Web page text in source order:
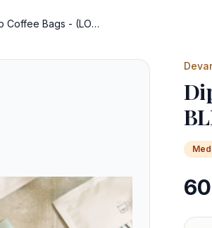
Dip n Sip Coffee Bags - (LODHI BLEND)